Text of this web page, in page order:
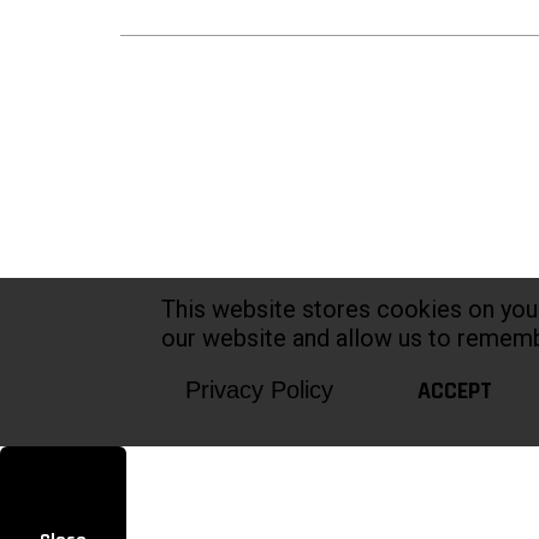
This website stores cookies on
our website and allow us to
Privacy Policy ACCEPT